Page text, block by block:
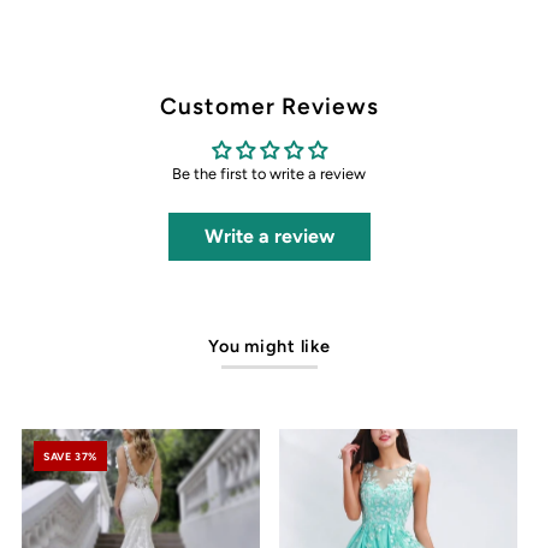
Customer Reviews
Be the first to write a review
Write a review
You might like
SAVE 37%